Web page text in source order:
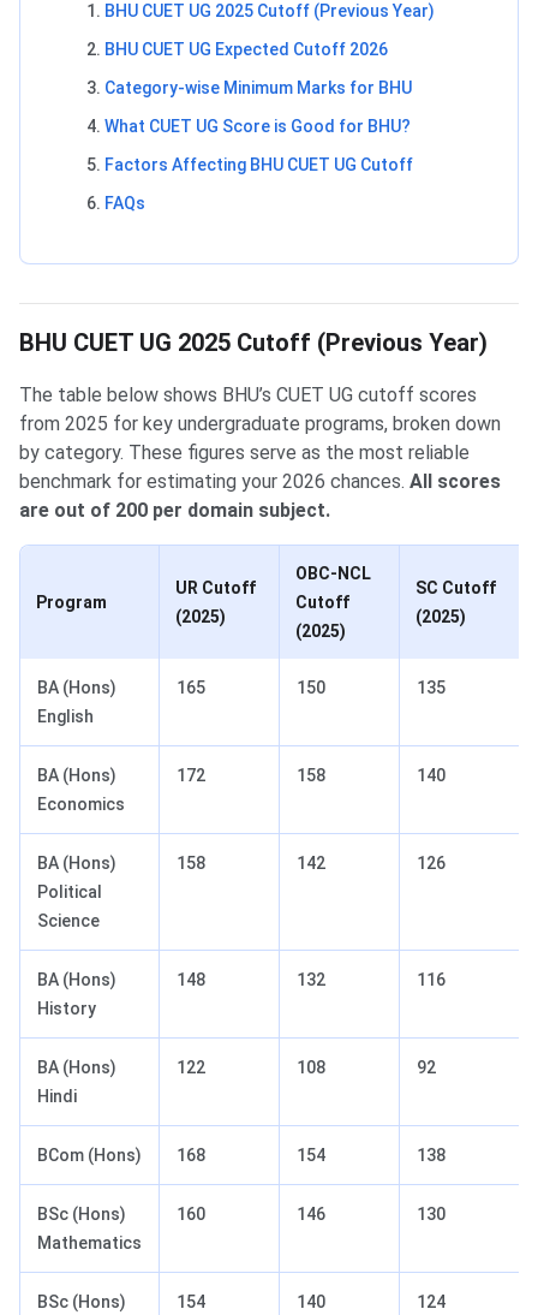
BHU CUET UG 2025 Cutoff (Previous Year)
BHU CUET UG Expected Cutoff 2026
Category-wise Minimum Marks for BHU
What CUET UG Score is Good for BHU?
Factors Affecting BHU CUET UG Cutoff
FAQs
BHU CUET UG 2025 Cutoff (Previous Year)
The table below shows BHU’s CUET UG cutoff scores
from 2025 for key undergraduate programs, broken down
by category. These figures serve as the most reliable
benchmark for estimating your 2026 chances. All scores
are out of 200 per domain subject.
Program
UR Cutoff
(2025)
OBC-NCL
Cutoff
(2025)
SC Cutoff
(2025)
BA (Hons)
English
165 150 135
BA (Hons)
Economics
172 158 140
BA (Hons)
Political
Science
158 142 126
BA (Hons)
History
148 132 116
BA (Hons)
Hindi
122 108 92
BCom (Hons) 168 154 138
BSc (Hons)
Mathematics
160 146 130
BSc (Hons)
154 140 124